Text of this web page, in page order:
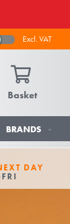
Excl. VAT
Basket
BRANDS
DAY